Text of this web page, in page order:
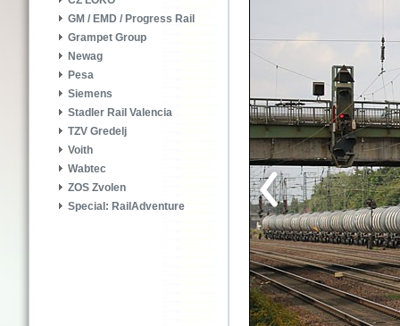
GM / EMD / Progress Rail
Grampet Group
Newag
Pesa
Siemens
Stadler Rail Valencia
TZV Gredelj
Voith
Wabtec
ZOS Zvolen
Special: RailAdventure